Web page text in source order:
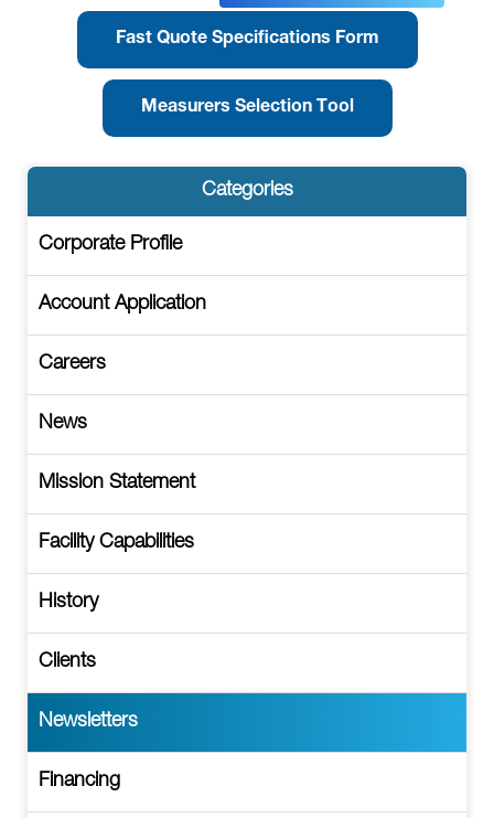
Fast Quote Specifications Form
Measurers Selection Tool
Categories
Corporate Profile
Account Application
Careers
News
Mission Statement
Facility Capabilities
History
Clients
Newsletters
Financing